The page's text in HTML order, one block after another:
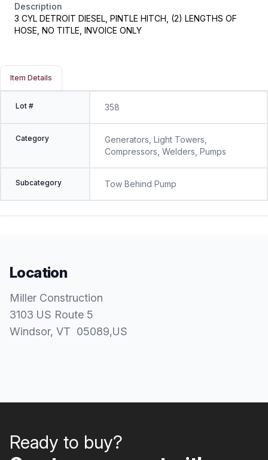
Description
3 CYL DETROIT DIESEL, PINTLE HITCH, (2) LENGTHS OF
HOSE, NO TITLE, INVOICE ONLY
Item Details
Lot # 358
Category
Generators, Light Towers,
Compressors, Welders, Pumps
Subcategory Tow Behind Pump
Location
Miller Construction
3103 US Route 5
Windsor, VT 05089,US
Ready to buy?